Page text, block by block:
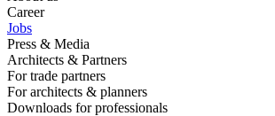
Career
Jobs
Press & Media
Architects & Partners
For trade partners
For architects & planners
Downloads for professionals